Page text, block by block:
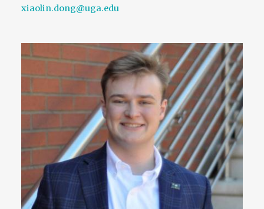
xiaolin.dong@uga.edu